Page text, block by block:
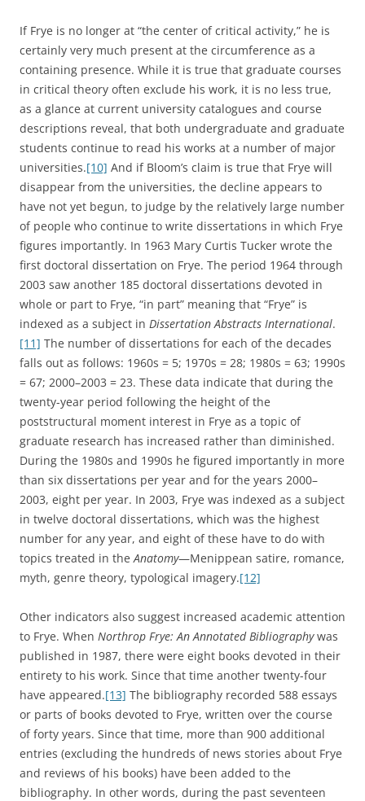
If Frye is no longer at “the center of critical activity,” he is
certainly very much present at the circumference as a
containing presence. While it is true that graduate courses
in critical theory often exclude his work, it is no less true,
as a glance at current university catalogues and course
descriptions reveal, that both undergraduate and graduate
students continue to read his works at a number of major
universities.[10] And if Bloom’s claim is true that Frye will
disappear from the universities, the decline appears to
have not yet begun, to judge by the relatively large number
of people who continue to write dissertations in which Frye
figures importantly. In 1963 Mary Curtis Tucker wrote the
first doctoral dissertation on Frye. The period 1964 through
2003 saw another 185 doctoral dissertations devoted in
whole or part to Frye, “in part” meaning that “Frye” is
indexed as a subject in Dissertation Abstracts International.
[11] The number of dissertations for each of the decades
falls out as follows: 1960s = 5; 1970s = 28; 1980s = 63; 1990s
= 67; 2000–2003 = 23. These data indicate that during the
twenty-year period following the height of the
poststructural moment interest in Frye as a topic of
graduate research has increased rather than diminished.
During the 1980s and 1990s he figured importantly in more
than six dissertations per year and for the years 2000–
2003, eight per year. In 2003, Frye was indexed as a subject
in twelve doctoral dissertations, which was the highest
number for any year, and eight of these have to do with
topics treated in theAnatomy—Menippean satire, romance,
myth, genre theory, typological imagery.[12]
Other indicators also suggest increased academic attention
to Frye. When Northrop Frye: An Annotated Bibliographywas
published in 1987, there were eight books devoted in their
entirety to his work. Since that time another twenty-four
have appeared.[13] The bibliography recorded 588 essays
or parts of books devoted to Frye, written over the course
of forty years. Since that time, more than 900 additional
entries (excluding the hundreds of news stories about Frye
and reviews of his books) have been added to the
bibliography. In other words, during the past seventeen